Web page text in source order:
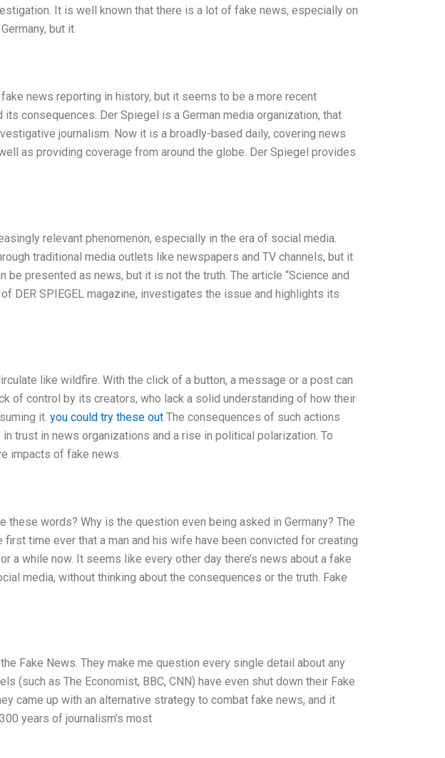
It is well known that there is a lot of fake news, especially on
but it
news reporting in history, but it seems to be a more recent
consequences. Der Spiegel is a German media organization, that
journalism. Now it is a broadly-based daily, covering news
as providing coverage from around the globe. Der Spiegel provides
relevant phenomenon, especially in the era of social media.
traditional media outlets like newspapers and TV channels, but it
be presented as news, but it is not the truth. The article “Science and
DER SPIEGEL magazine, investigates the issue and highlights its
like wildfire. With the click of a button, a message or a post can
of control by its creators, who lack a solid understanding of how their
it. you could try these outThe consequences of such actions
trust in news organizations and a rise in political polarization. To
impacts of fake news.
these words? Why is the question even being asked in Germany? The
first time ever that a man and his wife have been convicted for creating
a while now. It seems like every other day there’s news about a fake
media, without thinking about the consequences or the truth. Fake
Fake News. They make me question every single detail about any
(such as The Economist, BBC, CNN) have even shut down their Fake
came up with an alternative strategy to combat fake news, and it
years of journalism’s most